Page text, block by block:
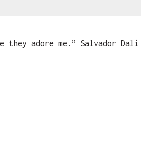
adore me.” Salvador